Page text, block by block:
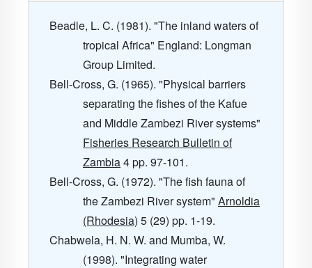
Beadle, L. C. (1981). "The inland waters of
tropical Africa" England: Longman
Group Limited.
Bell-Cross, G. (1965). "Physical barriers
separating the fishes of the Kafue
and Middle Zambezi River systems"
Fisheries Research Bulletin of
Zambia4pp. 97-101.
Bell-Cross, G. (1972). "The fish fauna of
the Zambezi River system" Arnoldia
(Rhodesia) 5 (29) pp. 1-19.
Chabwela, H. N. W. and Mumba, W.
(1998). "Integrating water